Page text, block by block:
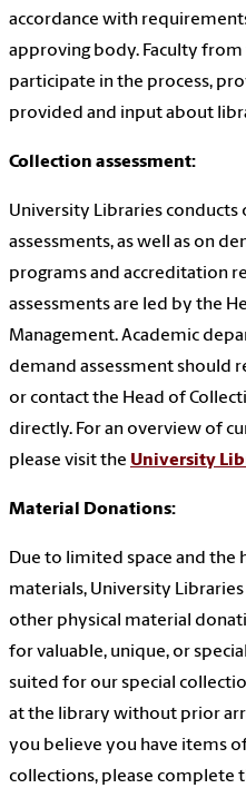
accordance with
approving body. Faculty
participate in the process,
provided and input about
Collection assessment:
University Libraries conducts
assessments, as well as on
programs and accreditation
assessments are led by the
Management. Academic
demand assessment should
or contact the Head of
directly. For an overview of
please visit the University
Material Donations:
Due to limited space and the
materials, University
other physical material
for valuable, unique, or
suited for our special
at the library without prior
you believe you have items
collections, please complete